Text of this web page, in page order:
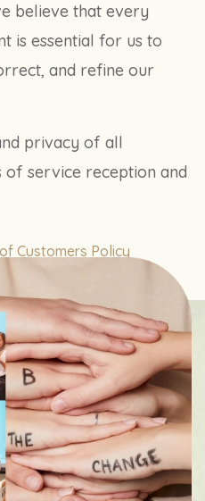
believe that every
is essential for us to
and refine our
privacy of all
of service reception and
Customers Policy